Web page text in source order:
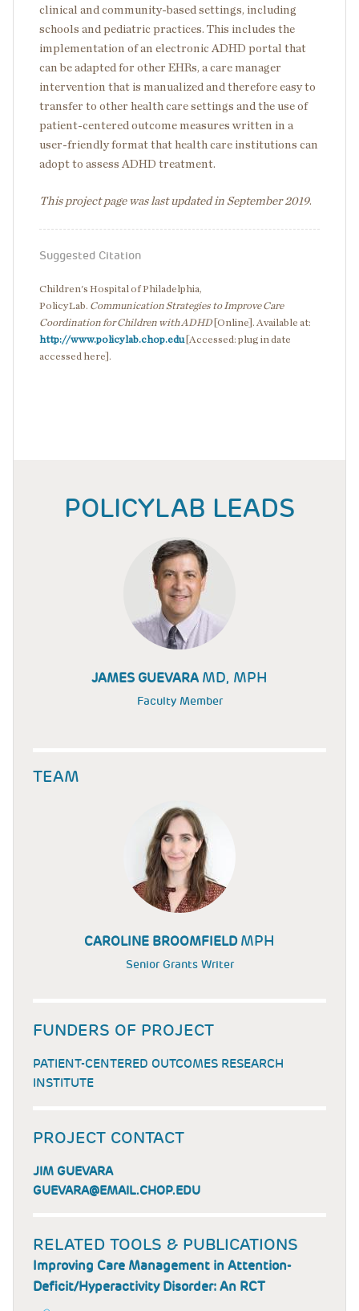
clinical and community-based settings, including
schools and pediatric practices. This includes the
implementation of an electronic ADHD portal that
can be adapted for other EHRs, a care manager
intervention that is manualized and therefore easy to
transfer to other health care settings and the use of
patient-centered outcome measures written in a
user-friendly format that health care institutions can
adopt to assess ADHD treatment.
This project page was last updated in September 2019.
Suggested Citation
Children's Hospital of Philadelphia,
PolicyLab. Communication Strategies to Improve Care
Coordination for Children with ADHD[Online]. Available at:
http://www.policylab.chop.edu[Accessed: plug in date
accessed here].
POLICYLAB LEADS
JAMES GUEVARAMD, MPH
Faculty Member
TEAM
CAROLINE BROOMFIELDMPH
Senior Grants Writer
FUNDERS OF PROJECT
PATIENT-CENTERED OUTCOMES RESEARCH
INSTITUTE
PROJECT CONTACT
JIM GUEVARA
GUEVARA@EMAIL.CHOP.EDU
RELATED TOOLS & PUBLICATIONS
Improving Care Management in Attention-
Deficit/Hyperactivity Disorder: An RCT